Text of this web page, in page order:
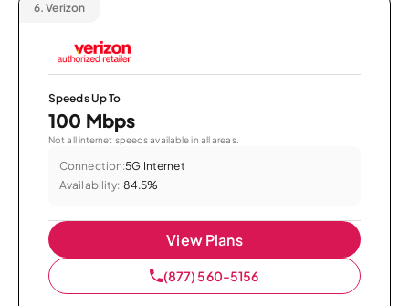
6. Verizon
Speeds Up To
100 Mbps
Not all internet speeds available in all areas.
Connection:5G Internet
Availability: 84.5%
View Plans
(877) 560-5156